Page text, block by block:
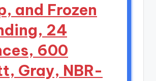
and Frozen
24
600
Gray, NBR-